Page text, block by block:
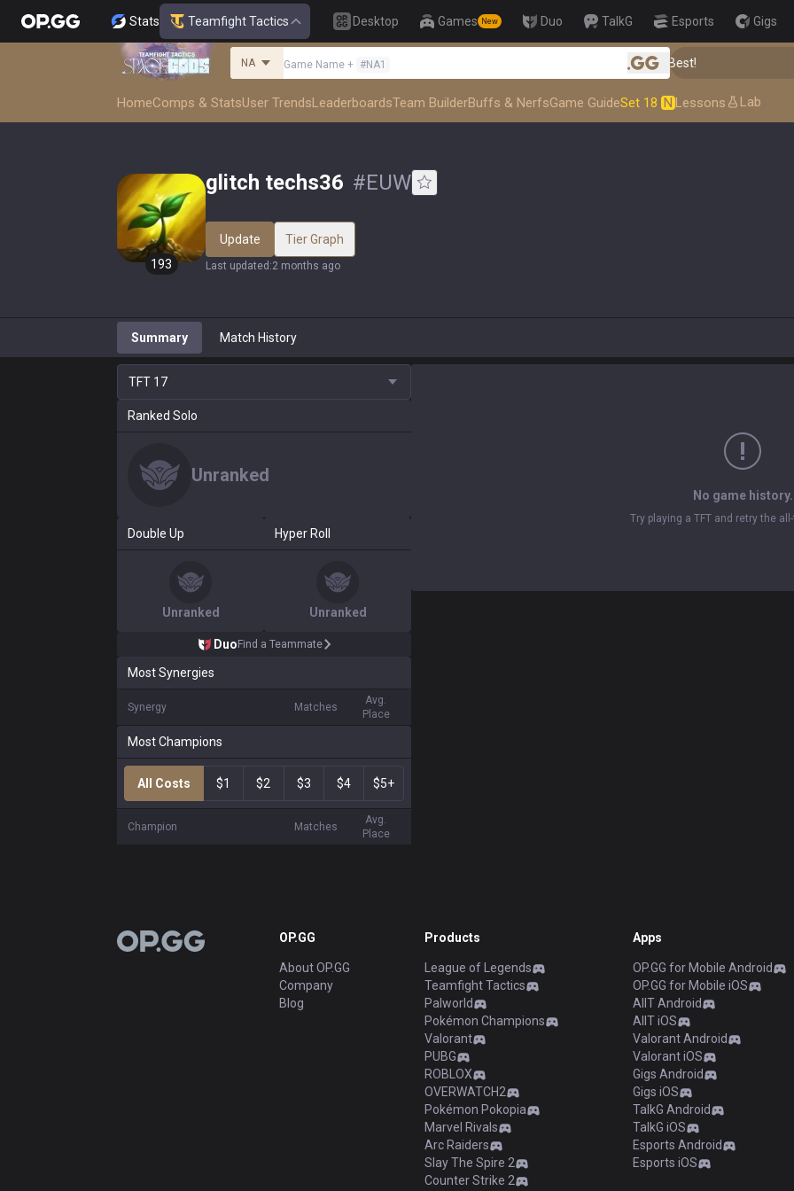
Stats Teamfight Tactics Desktop Games New Duo TalkG Esports Gigs
NA Game Name + #NA1 .gg
👑 Master Top-tier Comps from the Best!
HomeComps & StatsUser TrendsLeaderboardsTeam BuilderBuffs & NerfsGame GuideSet 18 N Lessons Lab
193
glitch techs36 #EUW
Update Tier Graph
Last updated :2 months ago
Summary Match History
TFT 17
Ranked Solo
Unranked
Double Up
Unranked
Hyper Roll
Unranked
Duo Find a Teammate
Most Synergies
Synergy Matches
Avg.
Place
Most Champions
All Costs $1 $2 $3 $4 $5+
Champion Matches
Avg.
Place
No game history.
Try playing a TFT and retry the
OP.GG OP.GG
About OP.GG
Company
Blog
Products
League of Legends
Teamfight Tactics
Palworld
Pokémon Champions
Valorant
PUBG
ROBLOX
OVERWATCH2
Pokémon Pokopia
Marvel Rivals
Arc Raiders
Slay The Spire 2
Counter Strike 2
Apps
OP.GG for Mobile Android
OP.GG for Mobile iOS
AllT Android
AllT iOS
Valorant Android
Valorant iOS
Gigs Android
Gigs iOS
TalkG Android
TalkG iOS
Esports Android
Esports iOS